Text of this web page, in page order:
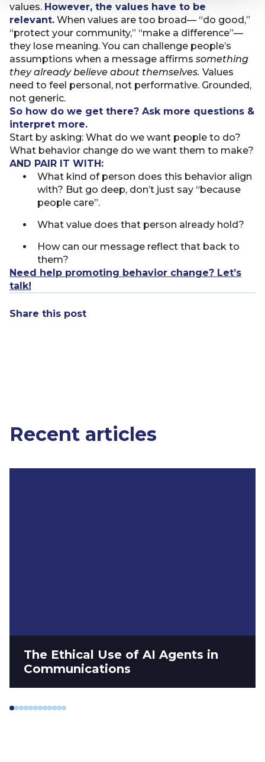
values. However, the values have to be
relevant. When values are too broad— “do good,”
“protect your community,” “make a difference”—
they lose meaning. You can challenge people’s
assumptions when a message affirms something
they already believe about themselves. Values
need to feel personal, not performative. Grounded,
not generic.
So how do we get there? Ask more questions &
interpret more.
Start by asking: What do we want people to do?
What behavior change do we want them to make?
AND PAIR IT WITH:
What kind of person does this behavior align
with? But go deep, don’t just say “because
people care”.
What value does that person already hold?
How can our message reflect that back to
them?
Need help promoting behavior change? Let’s
talk!
Share this post
Recent articles
The Ethical Use of AI Agents in
Communications